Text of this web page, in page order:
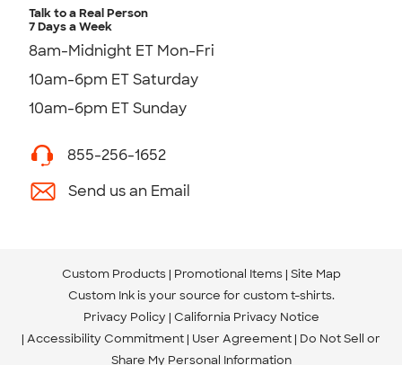
Talk to a Real Person
7 Days a Week
8am-Midnight ET Mon-Fri
10am-6pm ET Saturday
10am-6pm ET Sunday
855-256-1652
Send us an Email
Custom Products Promotional Items Site Map
Custom Ink is your source for custom t-shirts.
Privacy Policy California Privacy Notice
Accessibility Commitment User Agreement Do Not Sell or
Share My Personal Information